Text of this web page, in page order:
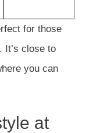
for those
It’s close to
you can
at